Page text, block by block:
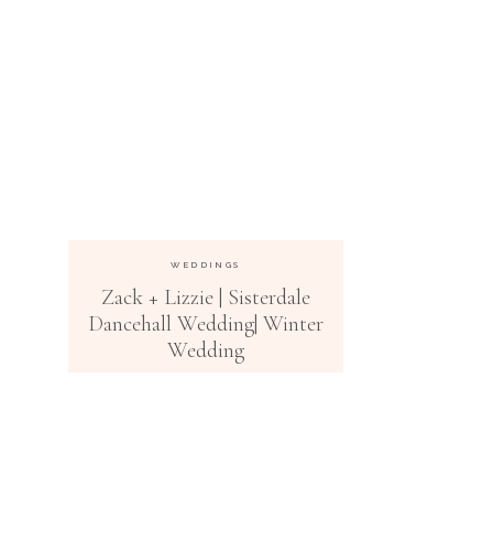
WEDDINGS
Zack + Lizzie | Sisterdale
Dancehall Wedding| Winter
Wedding